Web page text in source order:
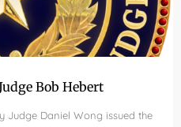
Bob Hebert
Judge Daniel Wong issued the